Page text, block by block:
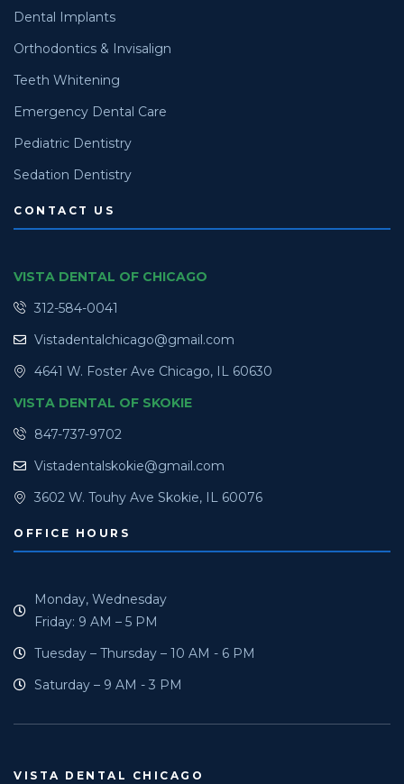
Dental Implants
Orthodontics & Invisalign
Teeth Whitening
Emergency Dental Care
Pediatric Dentistry
Sedation Dentistry
CONTACT US
VISTA DENTAL OF CHICAGO
312-584-0041
Vistadentalchicago@gmail.com
4641 W. Foster Ave Chicago, IL 60630
VISTA DENTAL OF SKOKIE
847-737-9702
Vistadentalskokie@gmail.com
3602 W. Touhy Ave Skokie, IL 60076
OFFICE HOURS
Monday, Wednesday
Friday: 9 AM – 5 PM
Tuesday – Thursday – 10 AM - 6 PM
Saturday – 9 AM - 3 PM
VISTA DENTAL CHICAGO